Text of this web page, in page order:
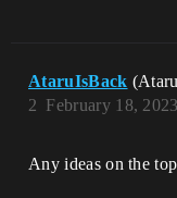
AtaruIsBack
February 18,
2
Any ideas on the